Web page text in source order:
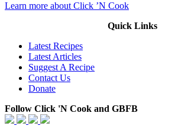
Learn more about Click ’N Cook
Quick Links
Latest Recipes
Latest Articles
Suggest A Recipe
Contact Us
Donate
Follow Click 'N Cook and GBFB